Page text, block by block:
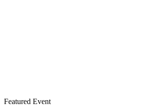
Featured Event